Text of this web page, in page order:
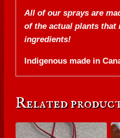
All of our sprays are
of the actual plants that
ingredients!
Indigenous made in
Related